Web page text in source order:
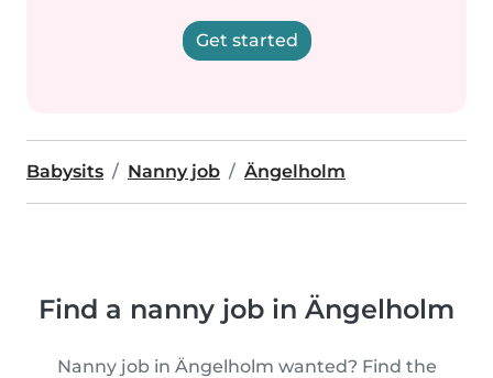
Get started
Babysits Nanny job Ängelholm
Find a nanny job in Ängelholm
Nanny job in Ängelholm wanted? Find the